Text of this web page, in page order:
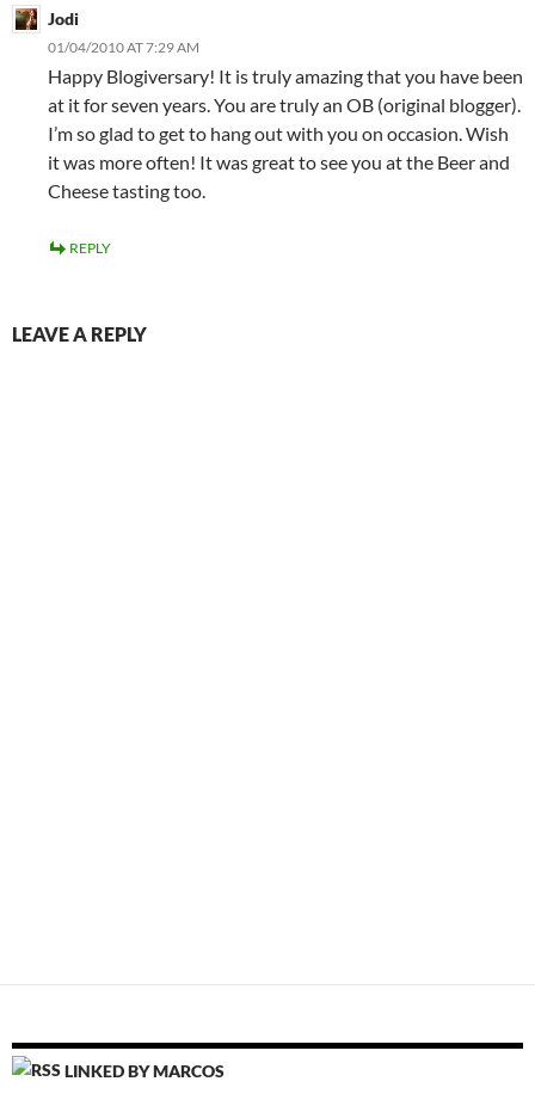
Jodi
01/04/2010 AT 7:29 AM
Happy Blogiversary! It is truly amazing that you have been
at it for seven years. You are truly an OB (original blogger).
I’m so glad to get to hang out with you on occasion. Wish
it was more often! It was great to see you at the Beer and
Cheese tasting too.
REPLY
LEAVE A REPLY
LINKED BY MARCOS